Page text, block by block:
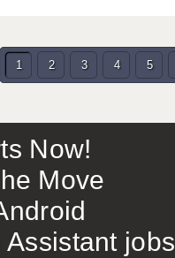
1 2 3 4 5
Now!
Move
jobs